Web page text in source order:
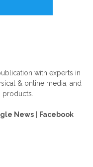
with experts in
& online media, and
products.
News Facebook